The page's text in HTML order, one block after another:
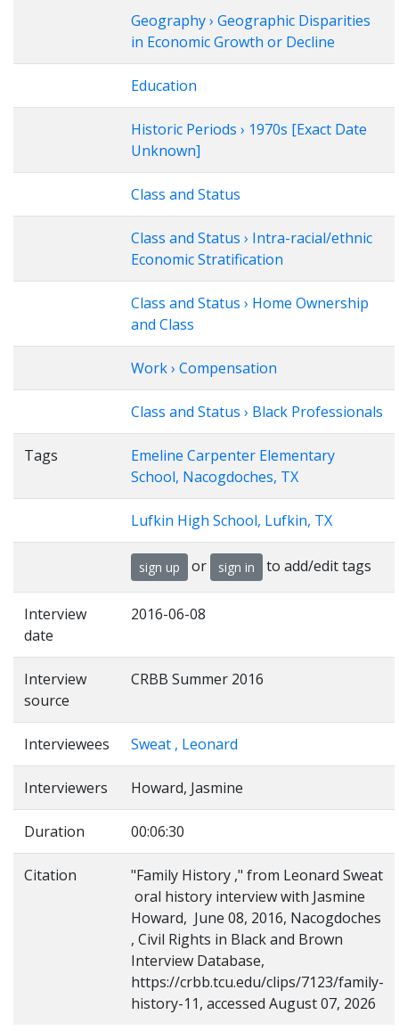
Geography › Geographic Disparities
in Economic Growth or Decline
Education
Historic Periods › 1970s [Exact Date
Unknown]
Class and Status
Class and Status › Intra-racial/ethnic
Economic Stratification
Class and Status › Home Ownership
and Class
Work › Compensation
Class and Status › Black Professionals
Tags
Emeline Carpenter Elementary
School, Nacogdoches, TX
Lufkin High School, Lufkin, TX
sign up or sign in to add/edit tags
Interview
date
2016-06-08
Interview
source
CRBB Summer 2016
Interviewees Sweat , Leonard
Interviewers Howard, Jasmine
Duration 00:06:30
Citation
"Family History ," from Leonard Sweat
oral history interview with Jasmine
Howard, June 08, 2016, Nacogdoches
, Civil Rights in Black and Brown
Interview Database,
https://crbb.tcu.edu/clips/7123/family-
history-11, accessed August 07, 2026